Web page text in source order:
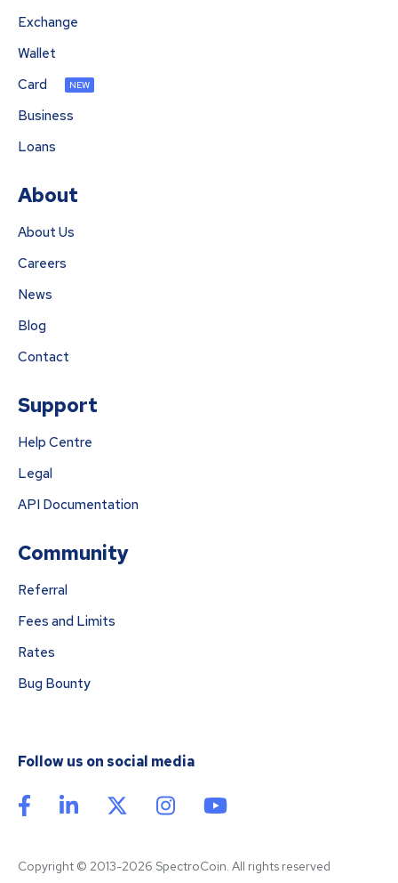
Exchange
Wallet
Card
NEW
Business
Loans
About
About Us
Careers
News
Blog
Contact
Support
Help Centre
Legal
API Documentation
Community
Referral
Fees and Limits
Rates
Bug Bounty
Follow us on social media
Copyright © 2013-2026 SpectroCoin. All rights reserved